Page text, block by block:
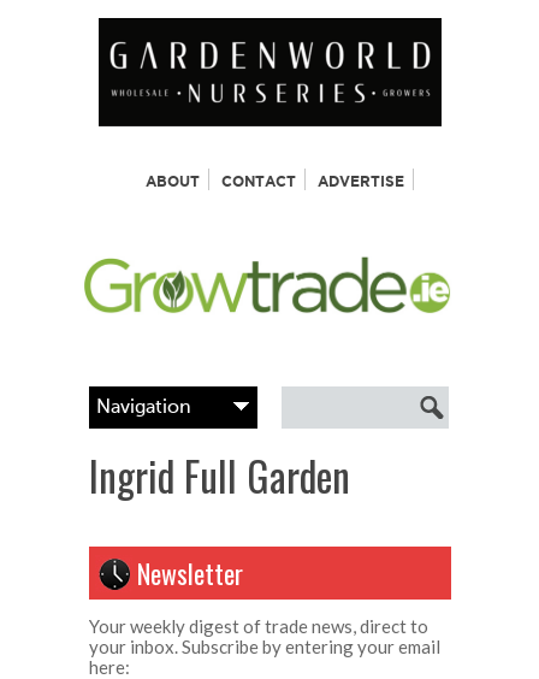
ABOUT CONTACT ADVERTISE
Ingrid Full Garden
Newsletter
Your weekly digest of trade news, direct to
your inbox. Subscribe by entering your email
here: